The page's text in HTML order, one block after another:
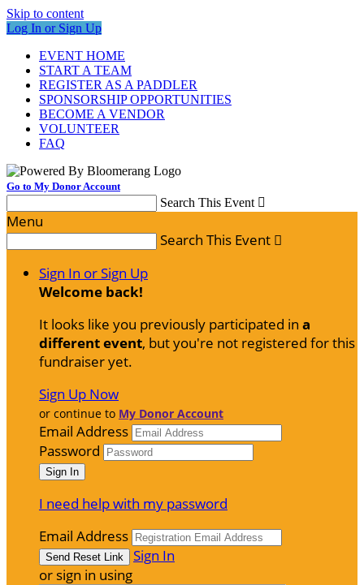
Skip to content
Log In or Sign Up
EVENT HOME
START A TEAM
REGISTER AS A PADDLER
SPONSORSHIP OPPORTUNITIES
BECOME A VENDOR
VOLUNTEER
FAQ
Go to My Donor Account
Search This Event 
Menu
Search This Event 
Sign In or Sign Up
Welcome back!
It looks like you previously participated in a
different event, but you're not registered for this
fundraiser yet.
Sign Up Now
or continue to My Donor Account
Email Address
Password
I need help with my password
Email Address
Sign In
or sign in using